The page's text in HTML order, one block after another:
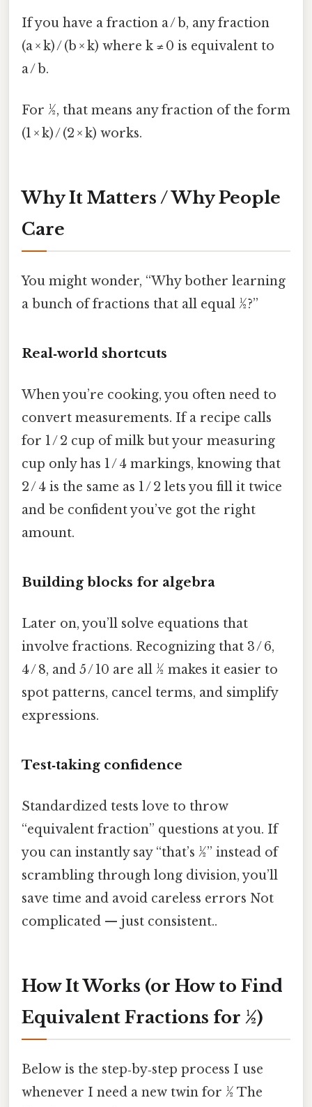
If you have a fraction a / b, any fraction
(a × k) / (b × k) where k ≠ 0 is equivalent to
a / b.
For ½, that means any fraction of the form
(1 × k) / (2 × k) works.
Why It Matters / Why People
Care
You might wonder, “Why bother learning
a bunch of fractions that all equal ½?”
Real‑world shortcuts
When you’re cooking, you often need to
convert measurements. If a recipe calls
for 1 / 2 cup of milk but your measuring
cup only has 1 / 4 markings, knowing that
2 / 4 is the same as 1 / 2 lets you fill it twice
and be confident you’ve got the right
amount.
Building blocks for algebra
Later on, you’ll solve equations that
involve fractions. Recognizing that 3 / 6,
4 / 8, and 5 / 10 are all ½ makes it easier to
spot patterns, cancel terms, and simplify
expressions.
Test‑taking confidence
Standardized tests love to throw
“equivalent fraction” questions at you. If
you can instantly say “that’s ½” instead of
scrambling through long division, you’ll
save time and avoid careless errors Not
complicated — just consistent..
How It Works (or How to Find
Equivalent Fractions for ½)
Below is the step‑by‑step process I use
whenever I need a new twin for ½ The